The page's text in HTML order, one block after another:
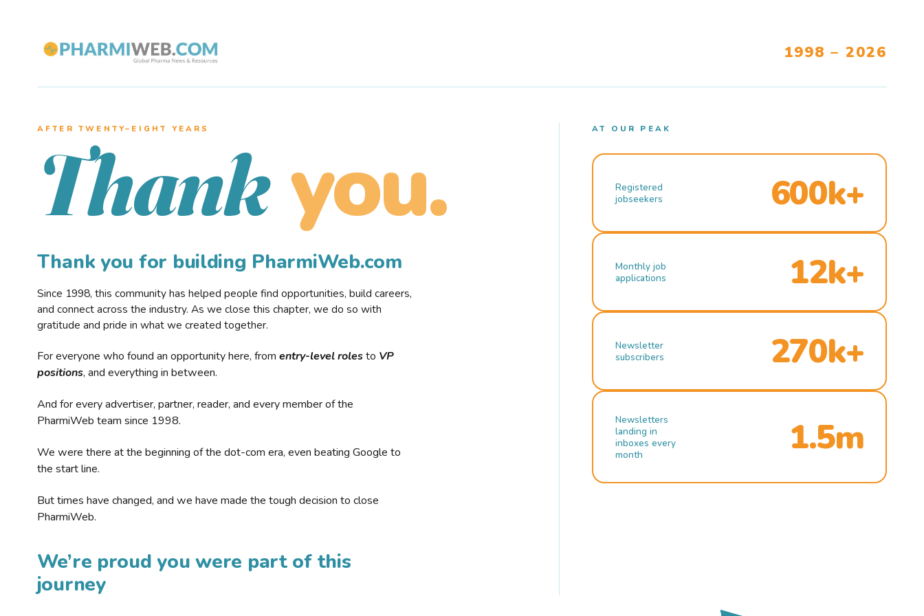
1998 – 2026
AFTER TWENTY–EIGHT YEARS
Thank you.
Thank you for building PharmiWeb.com
Since 1998, this community has helped people find opportunities, build careers,
and connect across the industry. As we close this chapter, we do so with
gratitude and pride in what we created together.
For everyone who found an opportunity here, from entry-level rolesto VP
positions, and everything in between.
And for every advertiser, partner, reader, and every member of the
PharmiWeb team since 1998.
We were there at the beginning of the dot-com era, even beating Google to
the start line.
But times have changed, and we have made the tough decision to close
PharmiWeb.
We’re proud you were part of this
journey
AT OUR PEAK
Registered
jobseekers
600k+
Monthly job
applications
12k+
Newsletter
subscribers
270k+
Newsletters
landing in
inboxes every
month
1.5m